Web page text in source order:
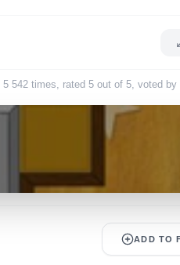
5 542 times, rated 5 out of 5, voted by
ADD TO